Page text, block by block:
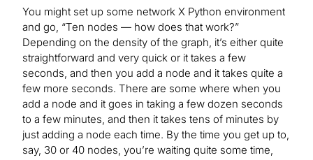
You might set up some network X Python environment
and go, “Ten nodes — how does that work?”
Depending on the density of the graph, it’s either quite
straightforward and very quick or it takes a few
seconds, and then you add a node and it takes quite a
few more seconds. There are some where when you
add a node and it goes in taking a few dozen seconds
to a few minutes, and then it takes tens of minutes by
just adding a node each time. By the time you get up to,
say, 30 or 40 nodes, you’re waiting quite some time,